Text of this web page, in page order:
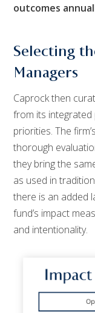
outcomes
Selecting
Managers
Caprock then
from its integrated
priorities. The
thorough
they bring the
as used in
there is an added
fund’s impact
and intentionality.